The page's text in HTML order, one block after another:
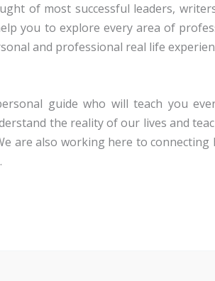
of most successful leaders,
you to explore every area of
and professional real life
guide who will teach you
the reality of our lives and
are also working here to connecting